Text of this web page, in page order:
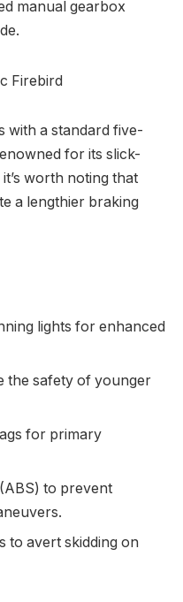
manual gearbox
with a standard five-
for its slick-
worth noting that
a lengthier braking
lights for enhanced
the safety of younger
for primary
to prevent
to avert skidding on